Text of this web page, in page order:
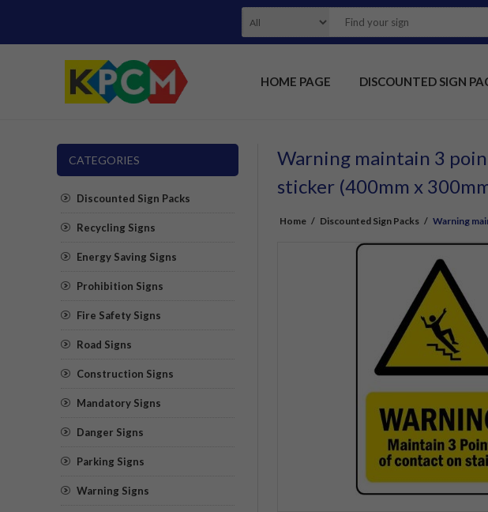
HOME PAGE DISCOUNTED SIGN
Warning maintain 3
sticker (400mm x
Home / Discounted Sign Packs / Warning
CATEGORIES
Discounted Sign Packs
Recycling Signs
Energy Saving Signs
Prohibition Signs
Fire Safety Signs
Road Signs
Construction Signs
Mandatory Signs
Danger Signs
Parking Signs
Warning Signs